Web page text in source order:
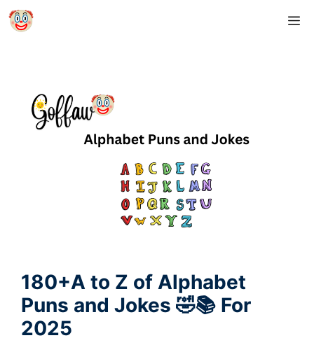
Skip
180+A to Z of Alphabet
Puns and Jokes 🤣📚 For
2025